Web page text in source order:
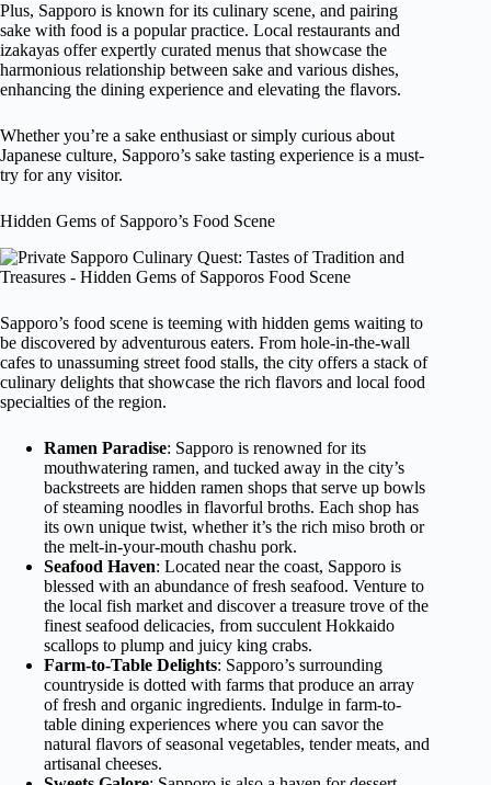
Plus, Sapporo is known for its culinary scene, and pairing
sake with food is a popular practice. Local restaurants and
izakayas offer expertly curated menus that showcase the
harmonious relationship between sake and various dishes,
enhancing the dining experience and elevating the flavors.
Whether you’re a sake enthusiast or simply curious about
Japanese culture, Sapporo’s sake tasting experience is a must-
try for any visitor.
Hidden Gems of Sapporo’s Food Scene
Sapporo’s food scene is teeming with hidden gems waiting to
be discovered by adventurous eaters. From hole-in-the-wall
cafes to unassuming street food stalls, the city offers a stack of
culinary delights that showcase the rich flavors and local food
specialties of the region.
Ramen Paradise: Sapporo is renowned for its
mouthwatering ramen, and tucked away in the city’s
backstreets are hidden ramen shops that serve up bowls
of steaming noodles in flavorful broths. Each shop has
its own unique twist, whether it’s the rich miso broth or
the melt-in-your-mouth chashu pork.
Seafood Haven: Located near the coast, Sapporo is
blessed with an abundance of fresh seafood. Venture to
the local fish market and discover a treasure trove of the
finest seafood delicacies, from succulent Hokkaido
scallops to plump and juicy king crabs.
Farm-to-Table Delights: Sapporo’s surrounding
countryside is dotted with farms that produce an array
of fresh and organic ingredients. Indulge in farm-to-
table dining experiences where you can savor the
natural flavors of seasonal vegetables, tender meats, and
artisanal cheeses.